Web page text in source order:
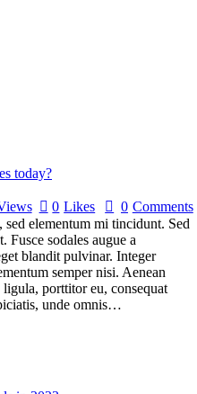
today?
0 Likes 0 Comments
elementum mi tincidunt. Sed
Fusce sodales augue a
blandit pulvinar. Integer
semper nisi. Aenean
porttitor eu, consequat
unde omnis…